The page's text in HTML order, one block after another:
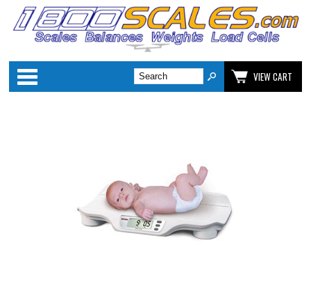
Categories
VIEW CART